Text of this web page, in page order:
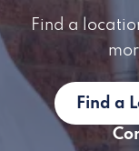
Find a
Find a